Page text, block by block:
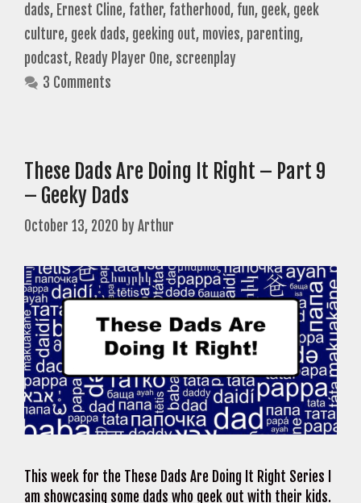
dads, Ernest Cline, father, fatherhood, fun, geek, geek
culture, geek dads, geeking out, movies, parenting,
podcast, Ready Player One, screenplay
3 Comments
These Dads Are Doing It Right – Part 9
– Geeky Dads
October 13, 2020 byArthur
This week for the These Dads Are Doing It Right Series I
am showcasing some dads who geek out with their kids.